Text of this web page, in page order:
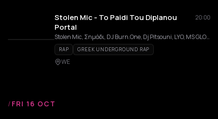
Stolen Mic - To Paidi Tou Diplanou
Portal
20:00
Stolen Mic, Σημάδι, DJ Burn.One, Dj Pitsouni, LYO, MS GLORIA
RAP GREEK UNDERGROUND RAP
WE
/ FRI 16 OCT